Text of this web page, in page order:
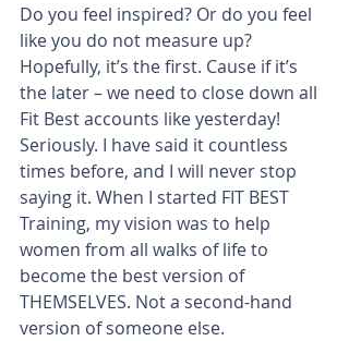
Do you feel inspired? Or do you feel
like you do not measure up?
Hopefully, it’s the first. Cause if it’s
the later – we need to close down all
Fit Best accounts like yesterday!
Seriously. I have said it countless
times before, and I will never stop
saying it. When I started FIT BEST
Training, my vision was to help
women from all walks of life to
become the best version of
THEMSELVES. Not a second-hand
version of someone else.